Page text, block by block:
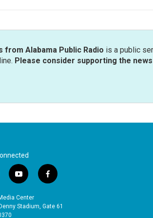
from Alabama Public Radio is a public
Please consider supporting the
y
u
t
f
e
Center
Stadium, Gate 61